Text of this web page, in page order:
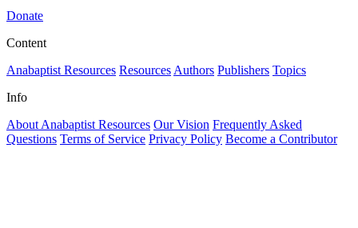
Donate
Content
Anabaptist Resources Resources Authors Publishers Topics
Info
About Anabaptist Resources Our Vision Frequently Asked
Questions Terms of Service Privacy Policy Become a Contributor